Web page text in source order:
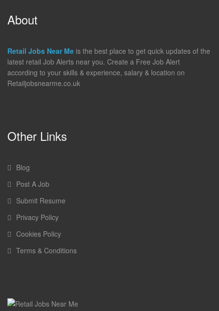
About
Retail Jobs Near Me is the best place to get quick updates of the
latest retail Job Alerts near you. Create a Free Job Alert
according to your skills & experience, salary & location on
Retailjobsnearme.co.uk
Other Links
Blog
Post A Job
Submit Resume
Privacy Policy
Cookies Policy
Terms & Conditions